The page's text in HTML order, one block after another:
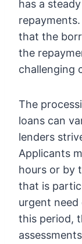
has a
that the
the
challenging
The
loans can
lenders
Applicants
hours or by
that is
urgent need
this period,